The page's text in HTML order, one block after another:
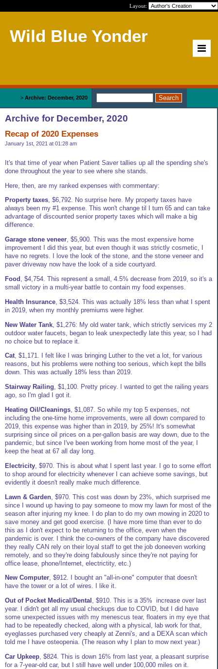
Layout:
Wild Blue Yonder
> Archive: December, 2020
Archive for December, 2020
Recap of 2020 Expenses
January 1st, 2021 at 01:28 am
It's that time of year when Patient Saver tallies up all the spending she's
done throughout the year to see where she stands.
Here, then, are my ranked expenses with commentary:
Property taxes, $6,792. No surprise here. My property taxes have
always been my #1 expense. This won't change til I turn 65 and can take
advantage of discounted senior property taxes which will make a big
difference.
Garage stone veneer, $5,900. This was the most expensive home
improvement I did this year, but even though it was strictly cosmetic, I
have no regrets. I love the look of the stone, and the stone veneer and
paver driveway now have the look of a side courtyard.
Food
, $4,754. This represent a small, 4.5% decrease from 2019, so it's a
small victory in a multi-year battle to contain my food expenses.
Health Insurance , $3,524. This was actually 18% less than what I spent
in 2019, when my monthly premiums were higher.
New Water Tank , $1,276: My old water tank, which strictly services my 2
outdoor water faucets, began to leak unexpectedly late this year, so I had
no choice but to replace it.
Cat, $1,171. I felt like I was bringing Luther to the vet a lot, for various
reasons, but his problems were nothing too serious, which kept the bills
down. This was actually 18% less than 2019.
Stairway Railing, $1,100. Pretty pricey. I wanted to get the railing years
ago, so I'm glad I got it.
Heating Oil/Cleanings , $1,087. So while my top 5 expenses, not
including the one-time home improvements, were all down compared to
2019, this expense was higher than in 2019, by 25%! It's somewhat
surprising since oil prices on a per-gallon basis are way down, due to the
pandemic, but since I've been working from home most of the year, I
keep the heat at 67 all day long.
Electricity , $970. This is about what I spent last year. I go to some effort
to shop around for electricity whenever I can achieve some savings, but
evidently it doesn't really make much difference.
Lawn & Garden , $970. This cost was down by 23%, which surprised me
since I wound up having to pay someone to mow my lawn for most of the
season after injuring my knee. I do plan to do my own mowing in 2020 to
save money and get good exercise. (I have more time than ever to do
this as I don't expect to be returning to the office, even when the
pandemic is over. I think the co-owners of the company have discovered
they really CAN rely on their loyal staff to get the job doneeven working
remotely, and so they're doing fabulously since they're not paying for
office lease, phone/Internet, electrictity, etc.)
New Computer, $912. I bought an "all-in-one" computer that doesn't
have the tower or a lot of wires. I like it.
Out of Pocket Medical/Dental , $910. This is a 35% increase over last
year. I didn't get all my usual checkups due to COVID, but I did have
some unexpected issues with my menescus tear, floaters in my eye that
had to be repeatedly checked, along with a physical, lab work for that,
eyeglasses purchased very cheaply at Zenni's, and a DEXA scan which
told me I have osteopenia. (The reason why I plan to mow next year.)
Car Upkeep , $824. This is down 16% from last year, a pleasant surprise
for a 7-year-old car, but I still have well under 100,000 miles on it.